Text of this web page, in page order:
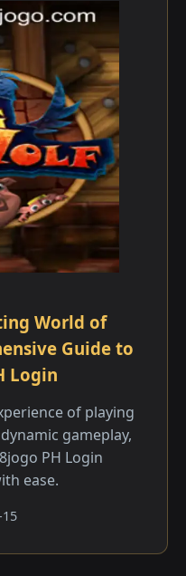
World of
Guide to
Login
of playing
gameplay,
PH Login
ease.